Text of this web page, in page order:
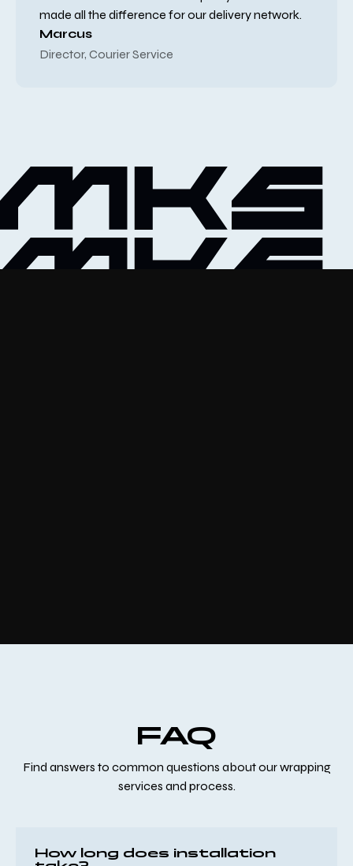
made all the difference for our delivery network.
Marcus
Director, Courier Service
FAQ
Find answers to common questions about our wrapping
services and process.
How long does installation